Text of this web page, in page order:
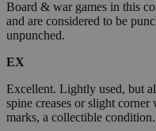
Board & war games in this
and are considered to be
unpunched.
EX
Excellent. Lightly used, but
spine creases or slight
marks, a collectible condition.